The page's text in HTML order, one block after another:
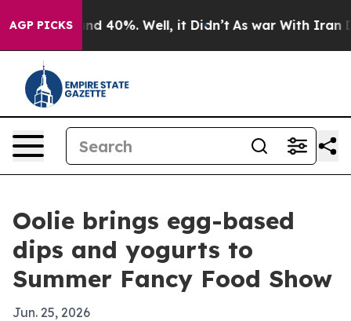
AGP PICKS
Around 40%. Well, it Didn’t As war With Iran
Oolie brings egg-based
dips and yogurts to
Summer Fancy Food Show
Jun. 25, 2026